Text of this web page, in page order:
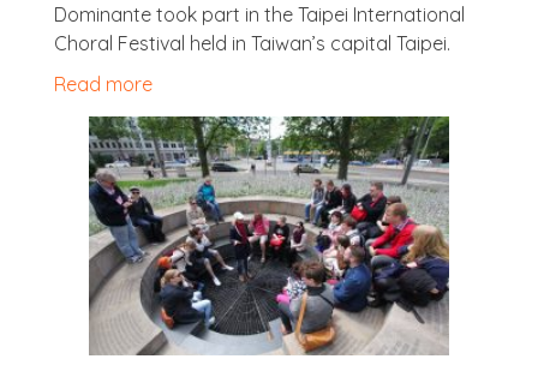
Dom­in­ante took part in the Taipei Inter­na­tion­al
Chor­al Fest­iv­al held in Taiwan’s cap­it­al Taipei.
Read more